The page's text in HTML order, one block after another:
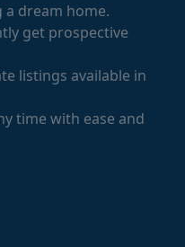
dream home.
get prospective
listings available in
time with ease and